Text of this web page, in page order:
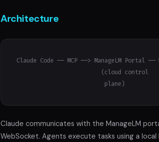
Architecture
Claude Code ── MCP ──> ManageLM Portal
(cloud control
plane)
Claude communicates with the ManageLM
WebSocket. Agents execute tasks using a